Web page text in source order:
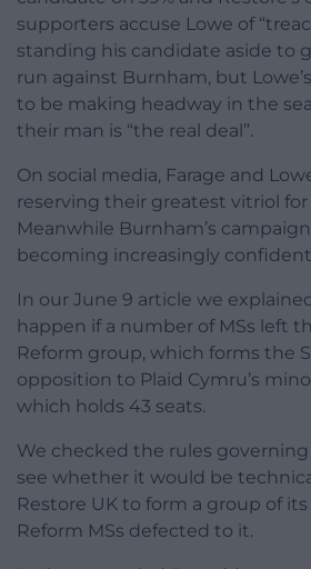
supporters accuse Lowe of
standing his candidate aside to
run against Burnham, but
to be making headway in the
their man is “the real deal”.
On social media, Farage and
reserving their greatest vitriol for
Meanwhile Burnham’s
becoming increasingly
In our June 9 article we
happen if a number of MSs left
Reform group, which forms the
opposition to Plaid Cymru’s
which holds 43 seats.
We checked the rules
see whether it would be
Restore UK to form a group of
Reform MSs defected to it.